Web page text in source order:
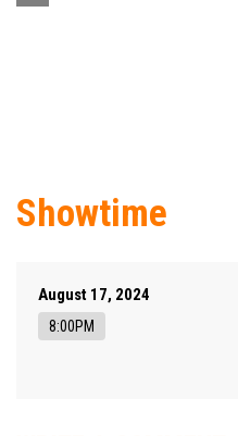
Showtime
August 17, 2024
8:00PM